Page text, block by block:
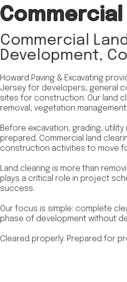
Commercial
Commercial
Development,
Howard Paving & Excavating
Jersey for developers, general
sites for construction. Our land
removal, vegetation
Before excavation, grading,
prepared. Commercial land
construction activities to move
Land clearing is more than
plays a critical role in project
success.
Our focus is simple: complete
phase of development without
Cleared properly. Prepared for